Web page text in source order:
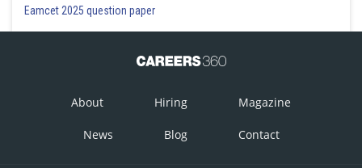
Eamcet 2025 question paper
About Hiring Magazine
News Blog Contact